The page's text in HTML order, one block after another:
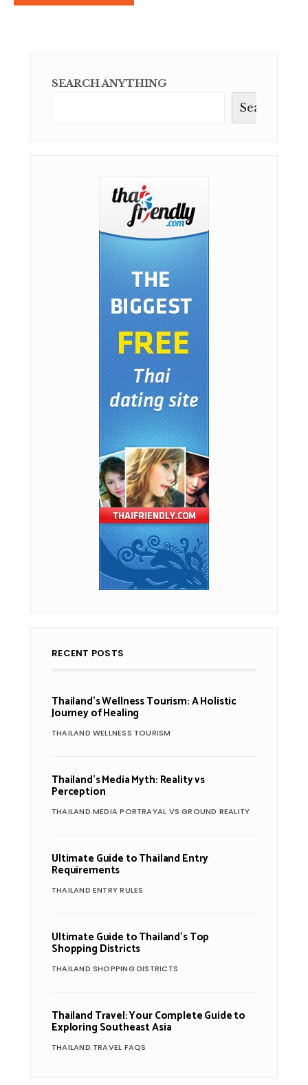
SEARCH ANYTHING
Search
RECENT POSTS
Thailand’s Wellness Tourism: A Holistic
Journey of Healing
THAILAND WELLNESS TOURISM
Thailand’s Media Myth: Reality vs
Perception
THAILAND MEDIA PORTRAYAL VS GROUND REALITY
Ultimate Guide to Thailand Entry
Requirements
THAILAND ENTRY RULES
Ultimate Guide to Thailand’s Top
Shopping Districts
THAILAND SHOPPING DISTRICTS
Thailand Travel: Your Complete Guide to
Exploring Southeast Asia
THAILAND TRAVEL FAQS